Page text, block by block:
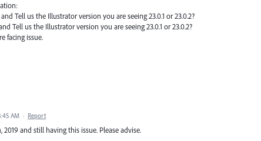
Tell us the Illustrator version you are seeing 23.0.1 or 23.0.2?
Tell us the Illustrator version you are seeing 23.0.1 or 23.0.2?
facing issue.
AM · Report
and still having this issue. Please advise.